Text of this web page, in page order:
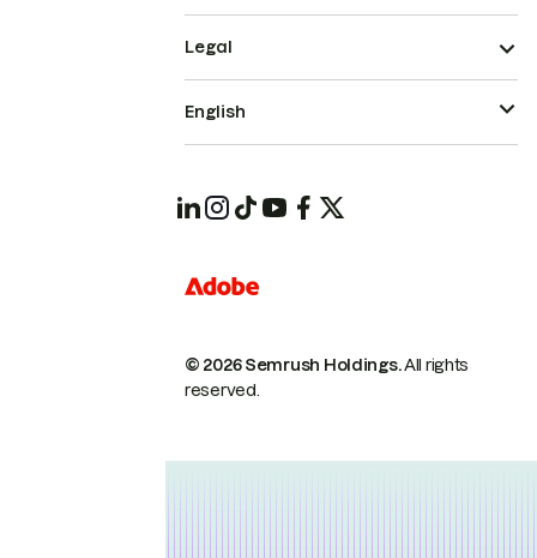
© 2026 Semrush Holdings.All rights
reserved.
Legal
English